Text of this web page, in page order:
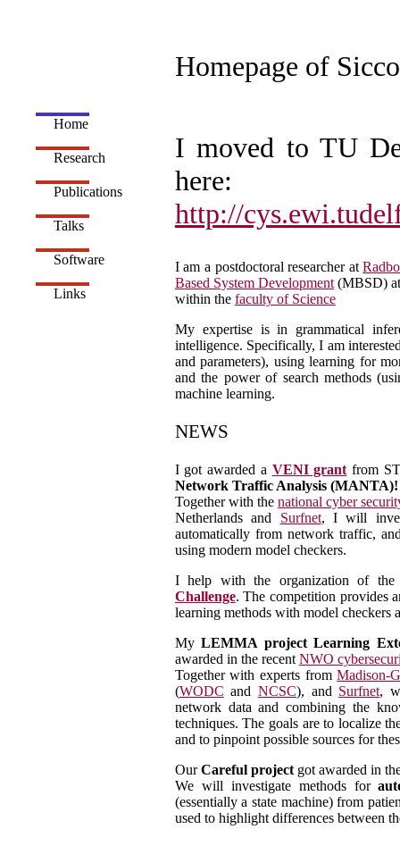
Home
Research
Publications
Talks
Software
Links
Homepage of
I moved to TU
here:
http://
I am a postdoctoral researcher at
Based System Development (MBSD)
within the faculty of Science
My expertise is in grammatical
intelligence. Specifically, I am
and parameters), using learning for
and the power of search methods
machine learning.
NEWS
I got awarded a VENI grantfrom
Network Traffic Analysis (MANTA)!
Together with thenational cyber
Netherlands and Surfnet, I will
automatically from network traffic,
using modern model checkers.
I help with the organization of
Challenge. The competition provides
learning methods with model checkers
MyLEMMA project Learning
awarded in the recentNWO
Together with experts fromMadison-
(WODC and NCSC), and Surfnet,
network data and combining the
techniques. The goals are to localize
and to pinpoint possible sources for
OurCareful projectgot awarded in
We will investigate methods for
(essentially a state machine) from
used to highlight differences between